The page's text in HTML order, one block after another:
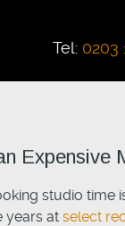
Tel: 0203
Expensive
studio time
years at select